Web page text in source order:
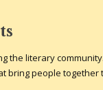
the literary
bring people